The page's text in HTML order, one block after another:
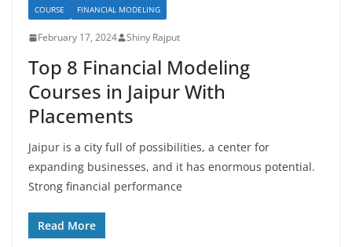
COURSE FINANCIAL MODELING
February 17, 2024 Shiny Rajput
Top 8 Financial Modeling
Courses in Jaipur With
Placements
Jaipur is a city full of possibilities, a center for
expanding businesses, and it has enormous potential.
Strong financial performance
Read More